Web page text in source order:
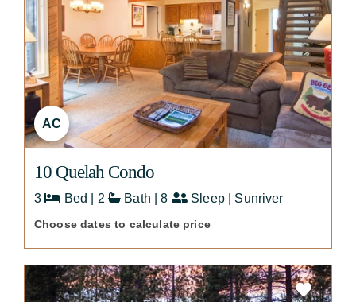
AC
10 Quelah Condo
3 Bed | 2 Bath | 8 Sleep | Sunriver
Choose dates to calculate price